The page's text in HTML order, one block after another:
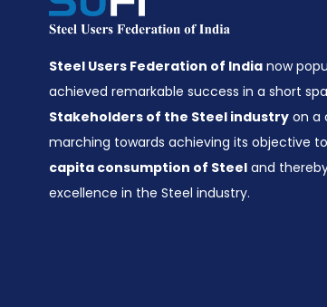
Steel Users Federation of India now
achieved remarkable success in a short
Stakeholders of the Steel industry on a
marching towards achieving its objective to
capita consumption of Steel and
excellence in the Steel industry.